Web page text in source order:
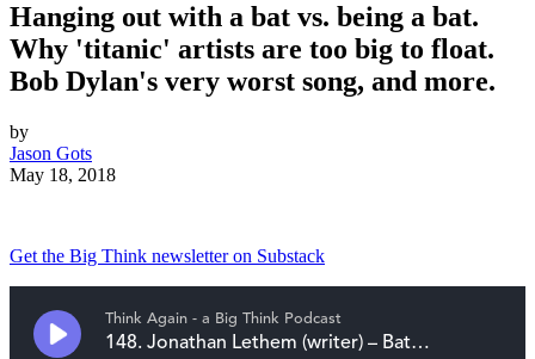
Hanging out with a bat vs. being a bat.
Why 'titanic' artists are too big to float.
Bob Dylan's very worst song, and more.
by
Jason Gots
May 18, 2018
Get the Big Think newsletter on Substack